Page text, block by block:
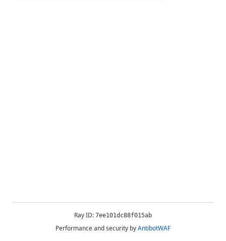
Ray ID: 7ee101dc88f015ab
Performance and security byAntibotWAF